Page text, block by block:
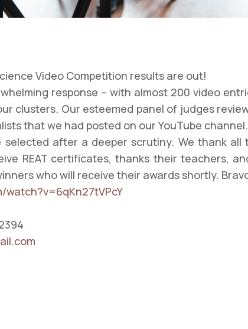
Video Competition results are out!
response – with almost 200 video
clusters. Our esteemed panel of judges
that we had posted on our YouTube channel.
selected after a deeper scrutiny. We thank all
REAT certificates, thanks their teachers,
who will receive their awards shortly.